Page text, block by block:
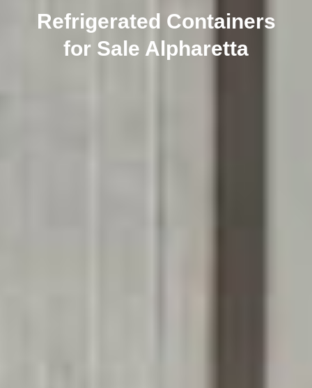
Refrigerated Containers
for Sale Alpharetta